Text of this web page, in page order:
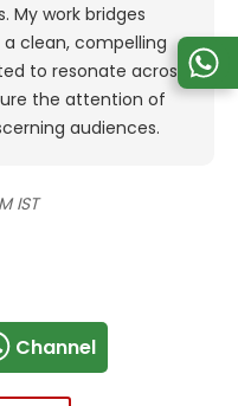
My work bridges
clean, compelling
to resonate across
the attention of
audiences.
IST
Channel